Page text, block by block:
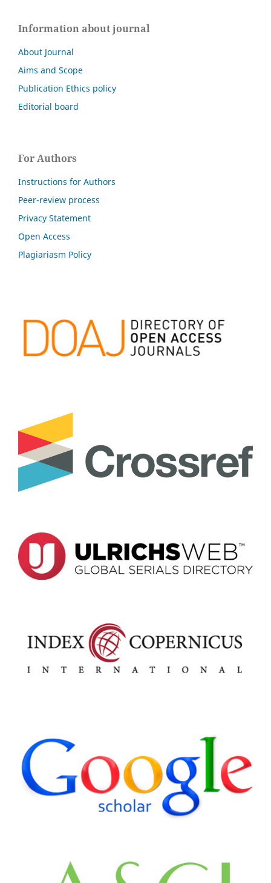
Information about journal
About Journal
Aims and Scope
Publication Ethics policy
Editorial board
For Authors
Instructions for Authors
Peer-review process
Privacy Statement
Open Access
Plagiariasm Policy